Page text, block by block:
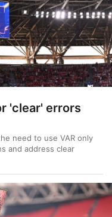
'clear' errors
need to use VAR only
and address clear